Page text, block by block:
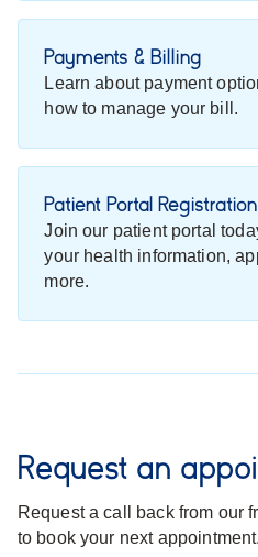
Payments & Billing
Learn about payment
how to manage your bill.
Patient Portal Registration
Join our patient portal
your health information,
more.
Request an
Request a call back from our
to book your next appointment.